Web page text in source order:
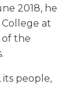
2018, he
at
of the
its people,